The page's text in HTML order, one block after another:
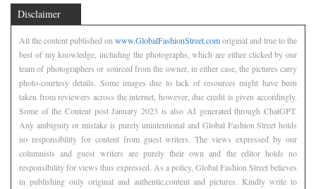
Disclaimer
All the content published onwww.GlobalFashionStreet.comoriginal and true to the
best of my knowledge, including the photographs, which are either clicked by our
team of photographers or sourced from the owner, in either case, the pictures carry
photo-courtesy details. Some images due to lack of resources might have been
taken from reviewers across the internet, however, due credit is given accordingly.
Some of the Content post January 2023 is also AI generated through ChatGPT.
Any ambiguity or mistake is purely unintentional and Global Fashion Street holds
no responsibility for content from guest writers. The views expressed by our
columnists and guest writers are purely their own and the editor holds no
responsibility for views thus expressed. As a policy, Global Fashion Street believes
in publishing only original and authentic,content and pictures. Kindly write to